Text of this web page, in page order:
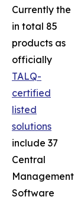
Currently the
in total 85
products as
officially
TALQ-
certified
listed
solutions
include 37
Central
Management
Software